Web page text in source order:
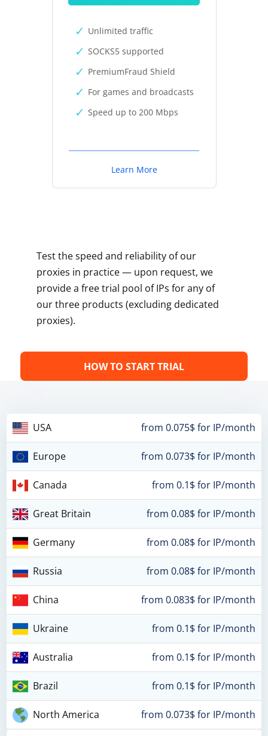
Unlimited traffic
SOCKS5 supported
PremiumFraud Shield
For games and broadcasts
Speed up to 200 Mbps
Learn More
Test the speed and reliability of our
proxies in practice — upon request, we
provide a free trial pool of IPs for any of
our three products (excluding dedicated
proxies).
HOW TO START TRIAL
USA from 0.075$ for IP/month
Europe from 0.073$ for IP/month
Canada from 0.1$ for IP/month
Great Britain from 0.08$ for IP/month
Germany from 0.08$ for IP/month
Russia from 0.08$ for IP/month
China from 0.083$ for IP/month
Ukraine from 0.1$ for IP/month
Australia from 0.1$ for IP/month
Brazil from 0.1$ for IP/month
North America from 0.073$ for IP/month